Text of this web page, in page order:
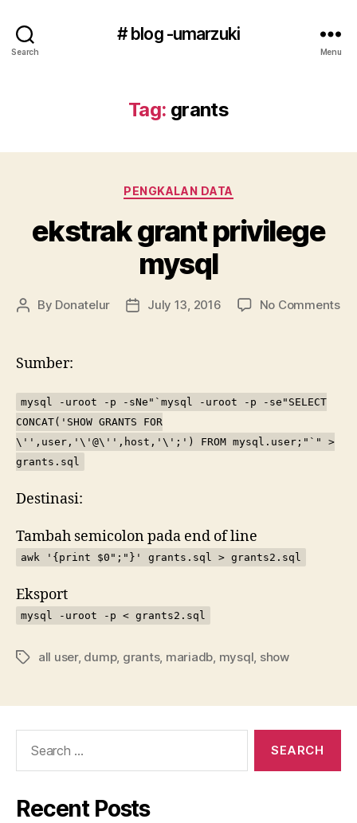
Search
# blog -umarzuki
Menu
Tag: grants
Categories
PENGKALAN DATA
ekstrak grant privilege
mysql
Post
By Donatelur
PostJuly 13, 2016 No Commentson
Sumber:
mysql -uroot -p -sNe"`mysql -uroot -p -se"SELECT
CONCAT('SHOW GRANTS FOR
\'',user,'\'@\'',host,'\';') FROM mysql.user;"`" >
grants.sql
Destinasi:
Tambah semicolon pada end of line
awk '{print $0";"}' grants.sql > grants2.sql
Eksport
mysql -uroot -p < grants2.sql
Tagsall user, dump, grants, mariadb mysql show
Recent Posts